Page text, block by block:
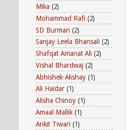
Mika (2)
Mohammad Rafi (2)
SD Burman (2)
Sanjay Leela Bhansali (2)
Shafqat Amanat Ali (2)
Vishal Bhardwaj (2)
Abhishek-Akshay (1)
Ali Haidar (1)
Alisha Chinoy (1)
Amaal Mallik (1)
Ankit Tiwari (1)